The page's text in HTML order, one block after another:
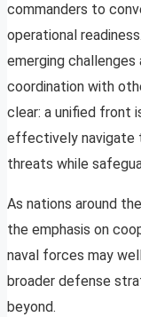
commanders to
operational
emerging
coordination with
clear: a unified front
effectively navigate
threats while
As nations around
the emphasis on
naval forces may
broader defense
beyond.